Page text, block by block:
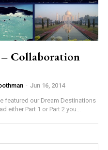
Collaboration
- Jun 16, 2014
featured our Dream Destinations
either Part 1 or Part 2 you...